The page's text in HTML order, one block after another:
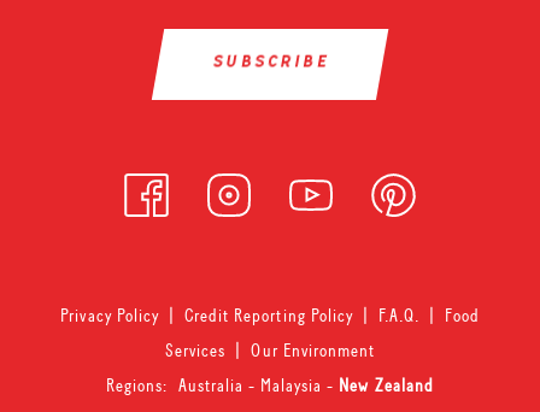
Privacy Policy|Credit Reporting Policy| F.A.Q.
Food
Services |Our Environment
Regions: Australia - Malaysia- New Zealand